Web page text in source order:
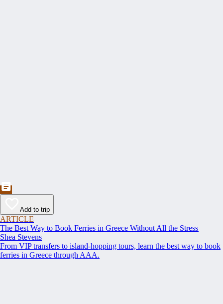
Add to trip
ARTICLE
The Best Way to Book Ferries in Greece Without All the Stress
Shea Stevens
From VIP transfers to island-hopping tours, learn the best way to book
ferries in Greece through AAA.